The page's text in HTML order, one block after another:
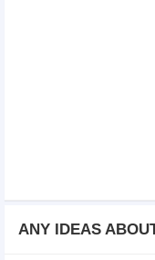
ANY IDEAS